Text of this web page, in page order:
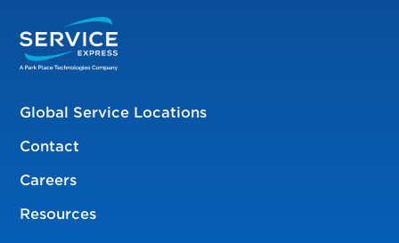
Global Service Locations
Contact
Careers
Resources